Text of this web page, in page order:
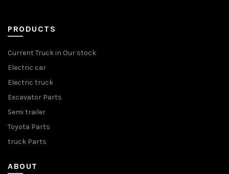
PRODUCTS
Current Truck in Our stock
Electric car
Electric truck
Excavator Parts
Semi trailer
Toyota Parts
truck Parts
ABOUT